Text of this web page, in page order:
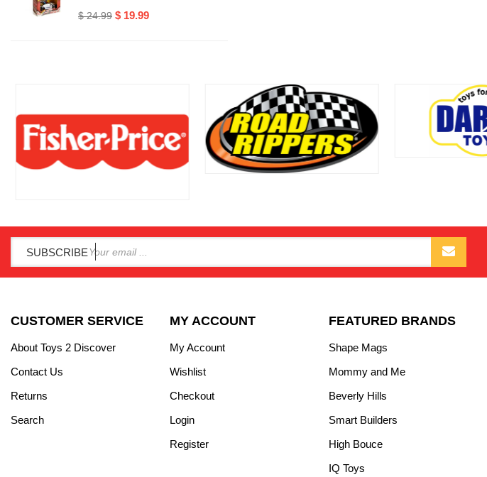
$ 24.99 $ 19.99
SUBSCRIBE
CUSTOMER SERVICE
About Toys 2 Discover
Contact Us
Returns
Search
MY ACCOUNT
My Account
Wishlist
Checkout
Login
Register
FEATURED BRANDS
Shape Mags
Mommy and Me
Beverly Hills
Smart Builders
High Bouce
IQ Toys